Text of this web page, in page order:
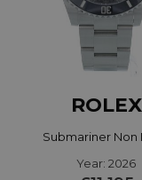
ROLEX
Submariner Non
124060
Year: 2026